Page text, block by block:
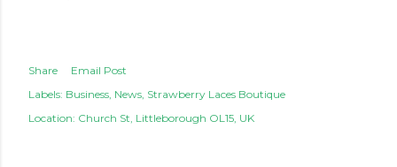
Share
Email Post
Labels: Business News Strawberry Laces Boutique
Location: Church St, Littleborough OL15, UK